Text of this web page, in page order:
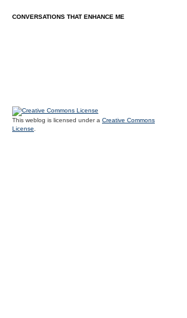
CONVERSATIONS THAT ENHANCE ME
This weblog is licensed under a Creative Commons
License